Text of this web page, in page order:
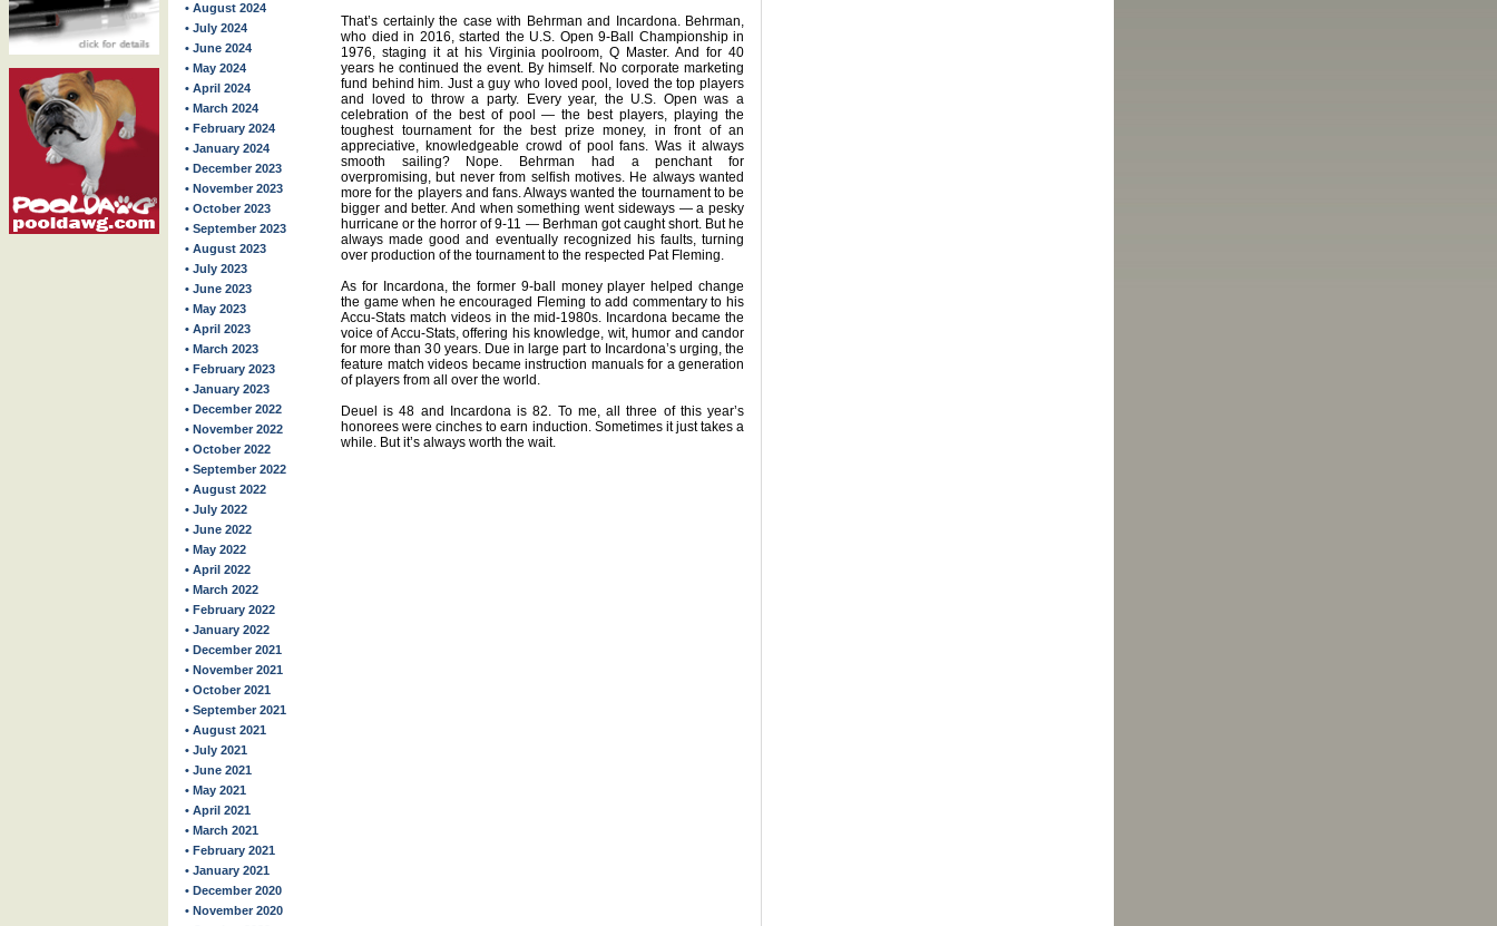
• August 2024
• July 2024
• June 2024
• May 2024
• April 2024
• March 2024
• February 2024
• January 2024
• December 2023
• November 2023
• October 2023
• September 2023
• August 2023
• July 2023
• June 2023
• May 2023
• April 2023
• March 2023
• February 2023
• January 2023
• December 2022
• November 2022
• October 2022
• September 2022
• August 2022
• July 2022
• June 2022
• May 2022
• April 2022
• March 2022
• February 2022
• January 2022
• December 2021
• November 2021
• October 2021
• September 2021
• August 2021
• July 2021
• June 2021
• May 2021
• April 2021
• March 2021
• February 2021
• January 2021
• December 2020
• November 2020
That’s certainly the case with Behrman and Incardona. Behrman,
who died in 2016, started the U.S. Open 9-Ball Championship in
1976, staging it at his Virginia poolroom, Q Master. And for 40
years he continued the event. By himself. No corporate marketing
fund behind him. Just a guy who loved pool, loved the top players
and loved to throw a party. Every year, the U.S. Open was a
celebration of the best of pool — the best players, playing the
toughest tournament for the best prize money, in front of an
appreciative, knowledgeable crowd of pool fans. Was it always
smooth sailing? Nope. Behrman had a penchant for
overpromising, but never from selfish motives. He always wanted
more for the players and fans. Always wanted the tournament to be
bigger and better. And when something went sideways — a pesky
hurricane or the horror of 9-11 — Berhman got caught short. But he
always made good and eventually recognized his faults, turning
over production of the tournament to the respected Pat Fleming.
As for Incardona, the former 9-ball money player helped change
the game when he encouraged Fleming to add commentary to his
Accu-Stats match videos in the mid-1980s. Incardona became the
voice of Accu-Stats, offering his knowledge, wit, humor and candor
for more than 30 years. Due in large part to Incardona’s urging, the
feature match videos became instruction manuals for a generation
of players from all over the world.
Deuel is 48 and Incardona is 82. To me, all three of this year’s
honorees were cinches to earn induction. Sometimes it just takes a
while. But it’s always worth the wait.